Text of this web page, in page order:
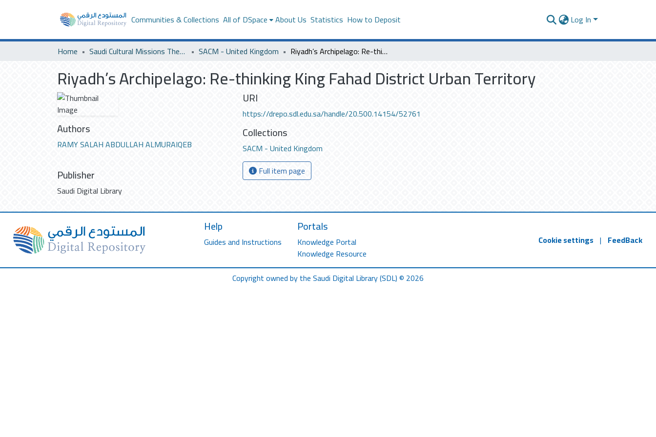
Communities & Collections All of DSpace About Us Statistics How to Deposit Log In
Home Saudi Cultural Missions Theses & Dissertations SACM - United Kingdom Riyadh’s Archipelago: Re-thinking King Fahad District Urban Territory
Riyadh’s Archipelago: Re-thinking King Fahad District Urban Territory
Authors
RAMY SALAH ABDULLAH ALMURAIQEB
Publisher
Saudi Digital Library
URI
https://drepo.sdl.edu.sa/handle/20.500.14154/52761
Collections
SACM - United Kingdom
Full item page
Help
Guides and Instructions
Portals
Knowledge Portal
Knowledge Resource
Cookie settings | FeedBack
Copyright owned by the Saudi Digital Library (SDL) © 2026